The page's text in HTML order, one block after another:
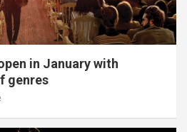
in January with
genres